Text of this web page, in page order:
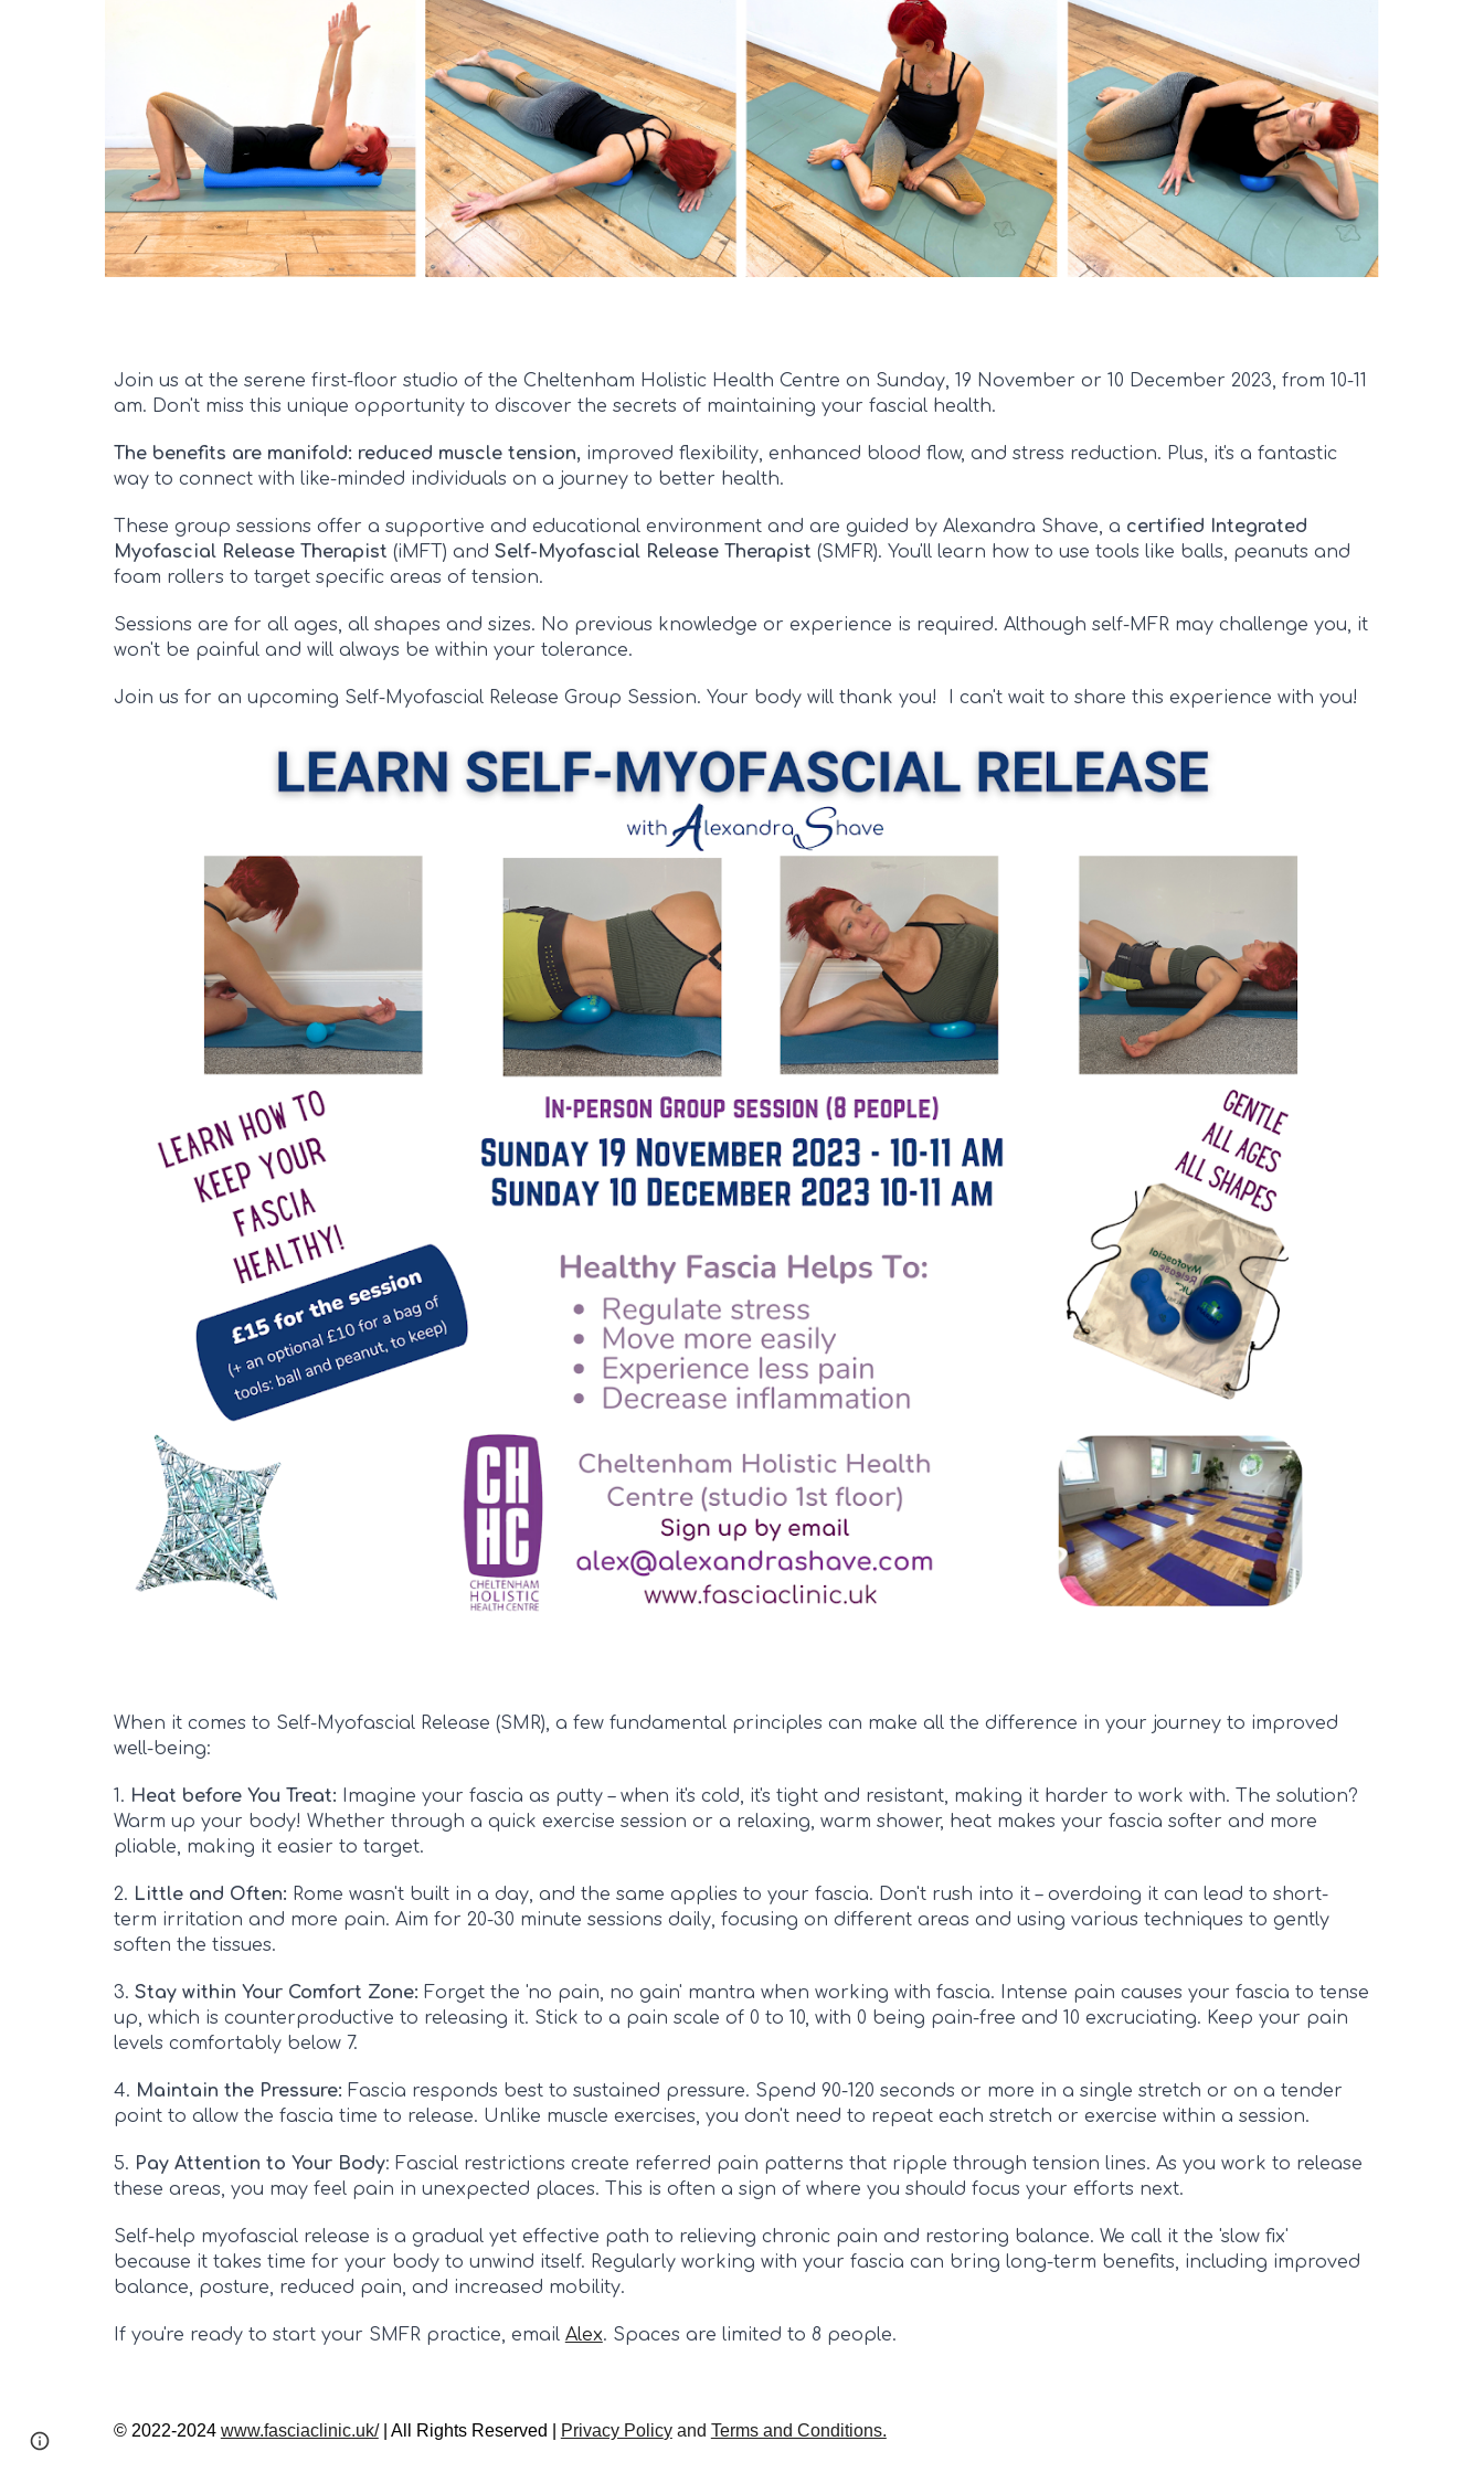
Join us at the serene first-floor studio of the Cheltenham Holistic Health Centre on Sunday, 19 November or 10 December 2023, from 10-11
am. Don't miss this unique opportunity to discover the secrets of maintaining your fascial health.
The benefits are manifold: reduced muscle tension, improved flexibility, enhanced blood flow, and stress reduction. Plus, it's a fantastic
way to connect with like-minded individuals on a journey to better health.
These group sessions offer a supportive and educational environment and are guided by Alexandra Shave, a certified Integrated
Myofascial Release Therapist (iMFT) and Self-Myofascial Release Therapist (SMFR). You'll learn how to use tools like balls, peanuts and
foam rollers to target specific areas of tension.
Sessions are for all ages, all shapes and sizes. No previous knowledge or experience is required. Although self-MFR may challenge you, it
won't be painful and will always be within your tolerance.
Join us for an upcoming Self-Myofascial Release Group Session. Your body will thank you! I can't wait to share this experience with you!
When it comes to Self-Myofascial Release (SMR), a few fundamental principles can make all the difference in your journey to improved
well-being:
1. Heat before You Treat: Imagine your fascia as putty – when it's cold, it's tight and resistant, making it harder to work with. The solution?
Warm up your body! Whether through a quick exercise session or a relaxing, warm shower, heat makes your fascia softer and more
pliable, making it easier to target.
2. Little and Often: Rome wasn't built in a day, and the same applies to your fascia. Don't rush into it – overdoing it can lead to short-
term irritation and more pain. Aim for 20-30 minute sessions daily, focusing on different areas and using various techniques to gently
soften the tissues.
3. Stay within Your Comfort Zone: Forget the 'no pain, no gain' mantra when working with fascia. Intense pain causes your fascia to tense
up, which is counterproductive to releasing it. Stick to a pain scale of 0 to 10, with 0 being pain-free and 10 excruciating. Keep your pain
levels comfortably below 7.
4. Maintain the Pressure: Fascia responds best to sustained pressure. Spend 90-120 seconds or more in a single stretch or on a tender
point to allow the fascia time to release. Unlike muscle exercises, you don't need to repeat each stretch or exercise within a session.
5. Pay Attention to Your Body: Fascial restrictions create referred pain patterns that ripple through tension lines. As you work to release
these areas, you may feel pain in unexpected places. This is often a sign of where you should focus your efforts next.
Self-help myofascial release is a gradual yet effective path to relieving chronic pain and restoring balance. We call it the 'slow fix'
because it takes time for your body to unwind itself. Regularly working with your fascia can bring long-term benefits, including improved
balance, posture, reduced pain, and increased mobility.
If you're ready to start your SMFR practice, email Alex. Spaces are limited to 8 people.
© 2022-2024 www.fasciaclinic.uk/| All Rights Reserved | Privacy Policyand Terms and Conditions.
Google Sites Report abuse